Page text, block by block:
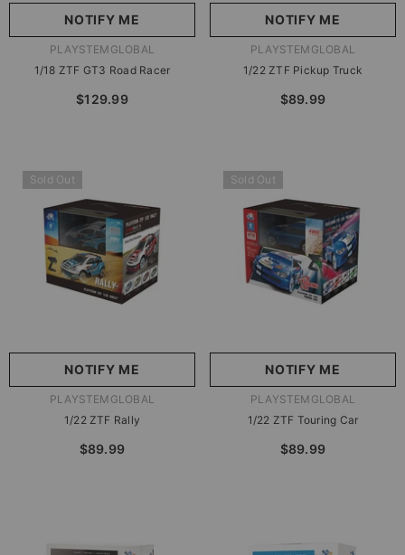
NOTIFY ME
VENDOR:PLAYSTEMGLOBAL
1/18 ZTF GT3 Road Racer
$129.99
NOTIFY ME
VENDOR:PLAYSTEMGLOBAL
1/22 ZTF Pickup Truck
$89.99
Sold Out
NOTIFY ME
VENDOR:PLAYSTEMGLOBAL
1/22 ZTF Rally
$89.99
Sold Out
NOTIFY ME
VENDOR:PLAYSTEMGLOBAL
1/22 ZTF Touring Car
$89.99